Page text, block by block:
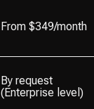
From $349/month
By request
(Enterprise level)